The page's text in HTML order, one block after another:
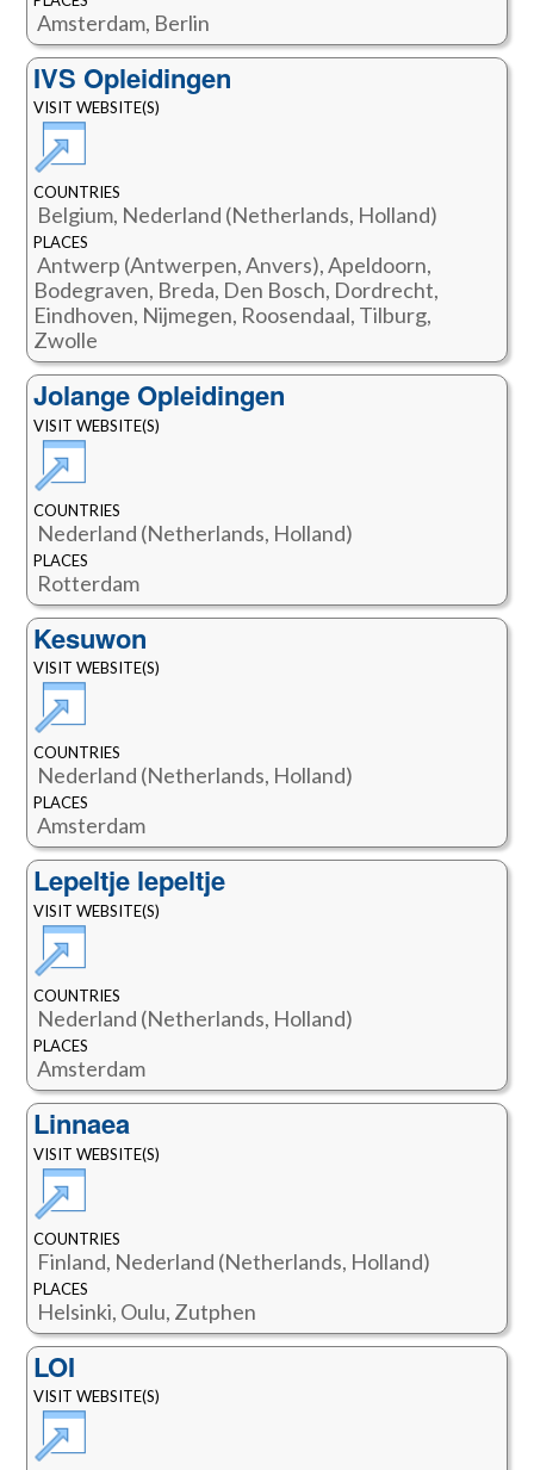
Amsterdam, Berlin
IVS Opleidingen
VISIT WEBSITE(S)
COUNTRIES
Belgium, Nederland (Netherlands, Holland)
PLACES
Antwerp (Antwerpen, Anvers), Apeldoorn,
Bodegraven, Breda, Den Bosch, Dordrecht,
Eindhoven, Nijmegen, Roosendaal, Tilburg,
Zwolle
Jolange Opleidingen
VISIT WEBSITE(S)
COUNTRIES
Nederland (Netherlands, Holland)
PLACES
Rotterdam
Kesuwon
VISIT WEBSITE(S)
COUNTRIES
Nederland (Netherlands, Holland)
PLACES
Amsterdam
Lepeltje lepeltje
VISIT WEBSITE(S)
COUNTRIES
Nederland (Netherlands, Holland)
PLACES
Amsterdam
Linnaea
VISIT WEBSITE(S)
COUNTRIES
Finland, Nederland (Netherlands, Holland)
PLACES
Helsinki, Oulu, Zutphen
LOI
VISIT WEBSITE(S)